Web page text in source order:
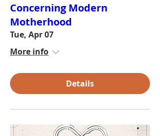
Concerning Modern
Motherhood
Tue, Apr 07
More info
Details